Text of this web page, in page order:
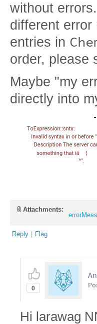
without
different error
entries in
order, please
Maybe "my
directly into
Attachments:
Reply | Flag
0
Hi larawag